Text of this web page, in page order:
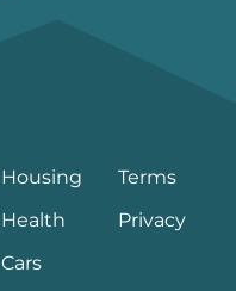
Housing
Health
Cars
Terms
Privacy